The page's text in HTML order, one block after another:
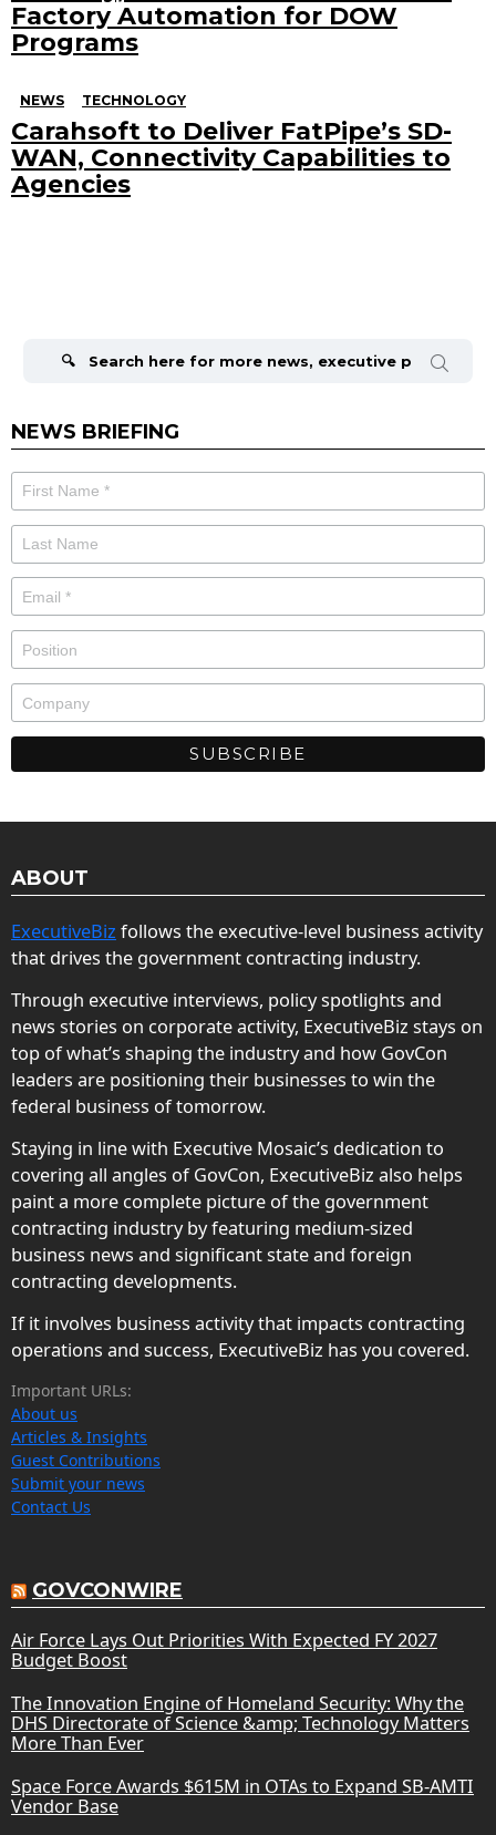
Factory Automation for DOW
Programs
NEWS TECHNOLOGY
Carahsoft to Deliver FatPipe’s SD-
WAN, Connectivity Capabilities to
Agencies
NEWS BRIEFING
ABOUT
ExecutiveBiz follows the executive-level business activity
that drives the government contracting industry.
Through executive interviews, policy spotlights and
news stories on corporate activity, ExecutiveBiz stays on
top of what’s shaping the industry and how GovCon
leaders are positioning their businesses to win the
federal business of tomorrow.
Staying in line with Executive Mosaic’s dedication to
covering all angles of GovCon, ExecutiveBiz also helps
paint a more complete picture of the government
contracting industry by featuring medium-sized
business news and significant state and foreign
contracting developments.
If it involves business activity that impacts contracting
operations and success, ExecutiveBiz has you covered.
Important URLs:
About us
Articles & Insights
Guest Contributions
Submit your news
Contact Us
GOVCONWIRE
Air Force Lays Out Priorities With Expected FY 2027
Budget Boost
The Innovation Engine of Homeland Security: Why the
DHS Directorate of Science &amp; Technology Matters
More Than Ever
Space Force Awards $615M in OTAs to Expand SB-AMTI
Vendor Base